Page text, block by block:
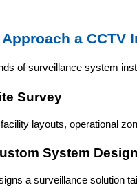
Approach a CCTV
of surveillance system
Survey
layouts, operational
System Design
a surveillance solution